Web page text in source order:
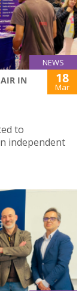
NEWS
IN
18
Mar
to
independent